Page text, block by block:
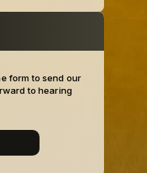
form to send our
to hearing